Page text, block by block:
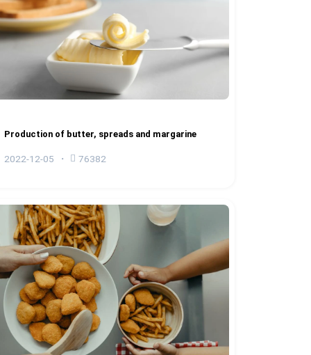
Production of butter, spreads and margarine
2022-12-05 76382